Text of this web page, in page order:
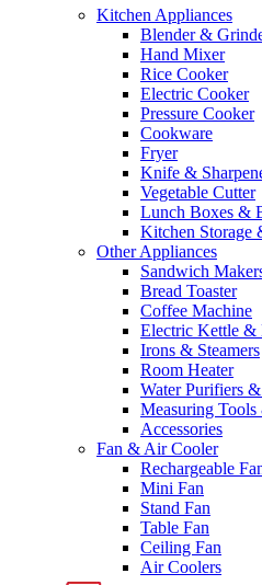
Kitchen Appliances
Blender &
Hand Mixer
Rice Cooker
Electric Cooker
Pressure Cooker
Cookware
Fryer
Knife &
Vegetable Cutter
Lunch Boxes &
Kitchen Storage
Other Appliances
Sandwich
Bread Toaster
Coffee Machine
Electric Kettle &
Irons & Steamers
Room Heater
Water Purifiers
Measuring Tools
Accessories
Fan & Air Cooler
Rechargeable
Mini Fan
Stand Fan
Table Fan
Ceiling Fan
Air Coolers